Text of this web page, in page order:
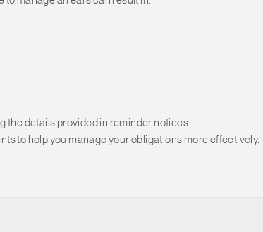
the details provided in reminder notices.
to help you manage your obligations more effectively.